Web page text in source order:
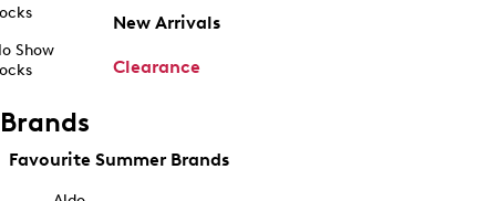
Show
New Arrivals
Clearance
Brands
Favourite Summer Brands